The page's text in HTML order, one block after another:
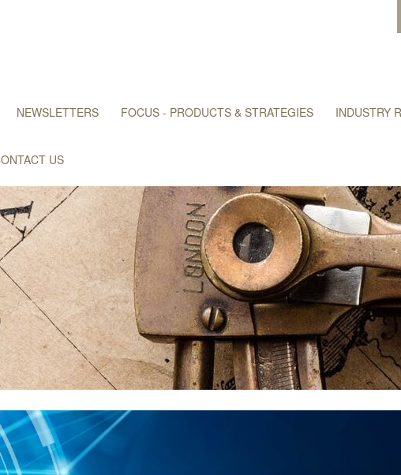
NEWSLETTERS FOCUS - PRODUCTS & STRATEGIES INDUSTRY
US